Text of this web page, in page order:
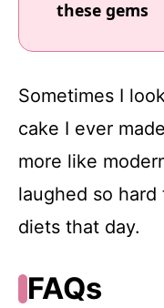
these gems
Sometimes I
cake I ever
more like
laughed so
diets that day.
FAQs